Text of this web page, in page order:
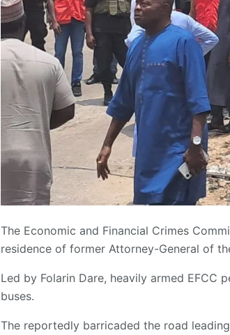
The Economic and Financial Crimes
residence of former Attorney-General of
Led by Folarin Dare, heavily armed
buses.
The reportedly barricaded the road leading